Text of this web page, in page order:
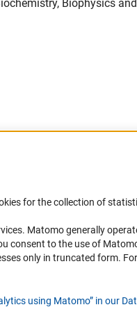
Biophysics
for Persons with
DFG
Receive
mailbox.
for the collection of
Matomo generally
to the use of
only in truncated form.
using Matomo” in our